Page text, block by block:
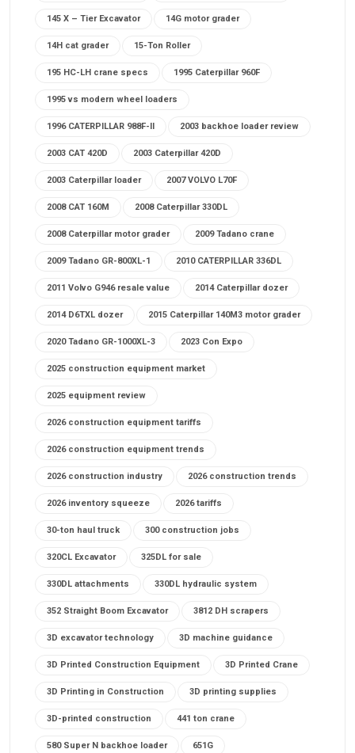
145 X – Tier Excavator 14G motor grader
14H cat grader 15-Ton Roller
195 HC-LH crane specs 1995 Caterpillar 960F
1995 vs modern wheel loaders
1996 CATERPILLAR 988F-II 2003 backhoe loader review
2003 CAT 420D 2003 Caterpillar 420D
2003 Caterpillar loader 2007 VOLVO L70F
2008 CAT 160M 2008 Caterpillar 330DL
2008 Caterpillar motor grader 2009 Tadano crane
2009 Tadano GR-800XL-1 2010 CATERPILLAR 336DL
2011 Volvo G946 resale value 2014 Caterpillar dozer
2014 D6TXL dozer 2015 Caterpillar 140M3 motor grader
2020 Tadano GR-1000XL-3 2023 Con Expo
2025 construction equipment market
2025 equipment review
2026 construction equipment tariffs
2026 construction equipment trends
2026 construction industry 2026 construction trends
2026 inventory squeeze 2026 tariffs
30-ton haul truck 300 construction jobs
320CL Excavator 325DL for sale
330DL attachments 330DL hydraulic system
352 Straight Boom Excavator 3812 DH scrapers
3D excavator technology 3D machine guidance
3D Printed Construction Equipment 3D Printed Crane
3D Printing in Construction 3D printing supplies
3D-printed construction 441 ton crane
580 Super N backhoe loader 651G